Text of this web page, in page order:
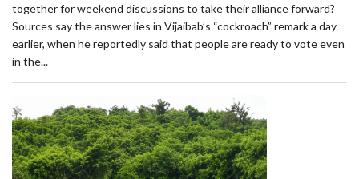
together for weekend discussions to take their alliance forward?
Sources say the answer lies in Vijaibab’s “cockroach” remark a day
earlier, when he reportedly said that people are ready to vote even
in the...